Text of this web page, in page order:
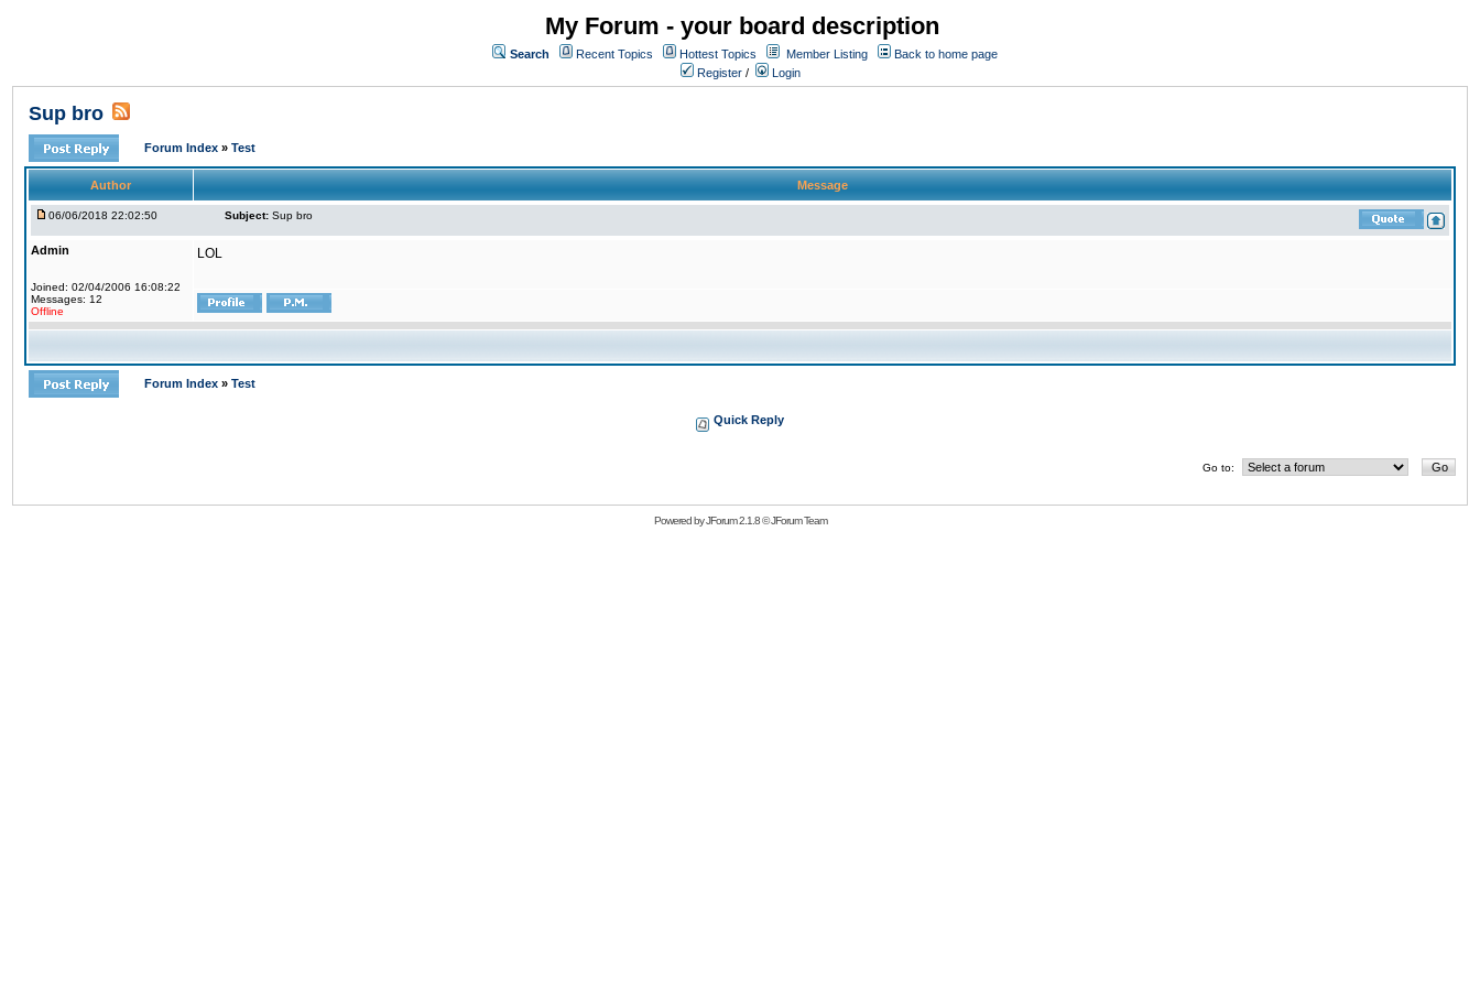
My Forum - your board description
Search Recent Topics Hottest Topics Member Listing
Back to home page
Register / Login
Sup bro
Forum Index » Test
Author Message
06/06/2018 22:02:50 Subject: Sup bro
Admin
Joined: 02/04/2006 16:08:22
Messages: 12
Offline
LOL
Forum Index » Test
Quick Reply
Go to:
Powered byJForum 2.1.8©JForum Team